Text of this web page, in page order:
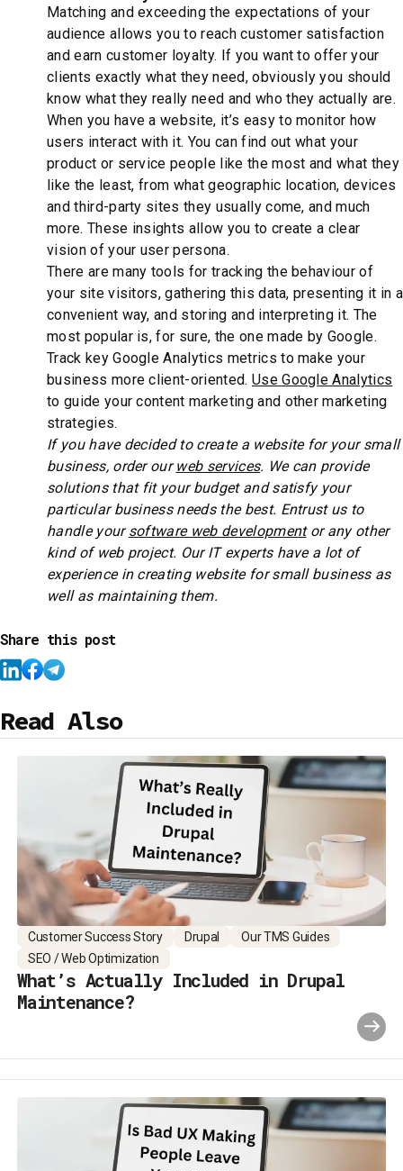
Matching and exceeding the expectations of your
audience allows you to reach customer satisfaction
and earn customer loyalty. If you want to offer your
clients exactly what they need, obviously you should
know what they really need and who they actually are.
When you have a website, it’s easy to monitor how
users interact with it. You can find out what your
product or service people like the most and what they
like the least, from what geographic location, devices
and third-party sites they usually come, and much
more. These insights allow you to create a clear
vision of your user persona.
There are many tools for tracking the behaviour of
your site visitors, gathering this data, presenting it in a
convenient way, and storing and interpreting it. The
most popular is, for sure, the one made by Google.
Track key Google Analytics metrics to make your
business more client-oriented. Use Google Analytics
to guide your content marketing and other marketing
strategies.
If you have decided to create a website for your small
business, order ourweb services. We can provide
solutions that fit your budget and satisfy your
particular business needs the best. Entrust us to
handle yoursoftware web developmentor any other
kind of web project. Our IT experts have a lot of
experience in creating website for small business as
well as maintaining them.
Share this post
Read Also
Customer Success Story Drupal
Our TMS Guides
SEO / Web Optimization
What’s Actually Included in Drupal
Maintenance?